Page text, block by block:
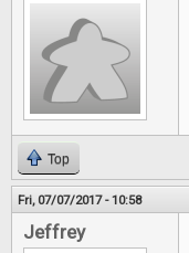
Top
Fri, 07/07/2017 - 10:58
Jeffrey